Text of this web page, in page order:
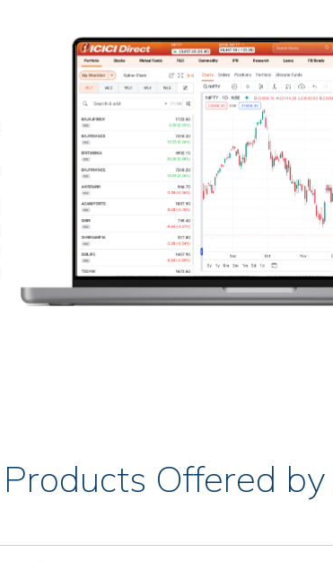
Products Offered